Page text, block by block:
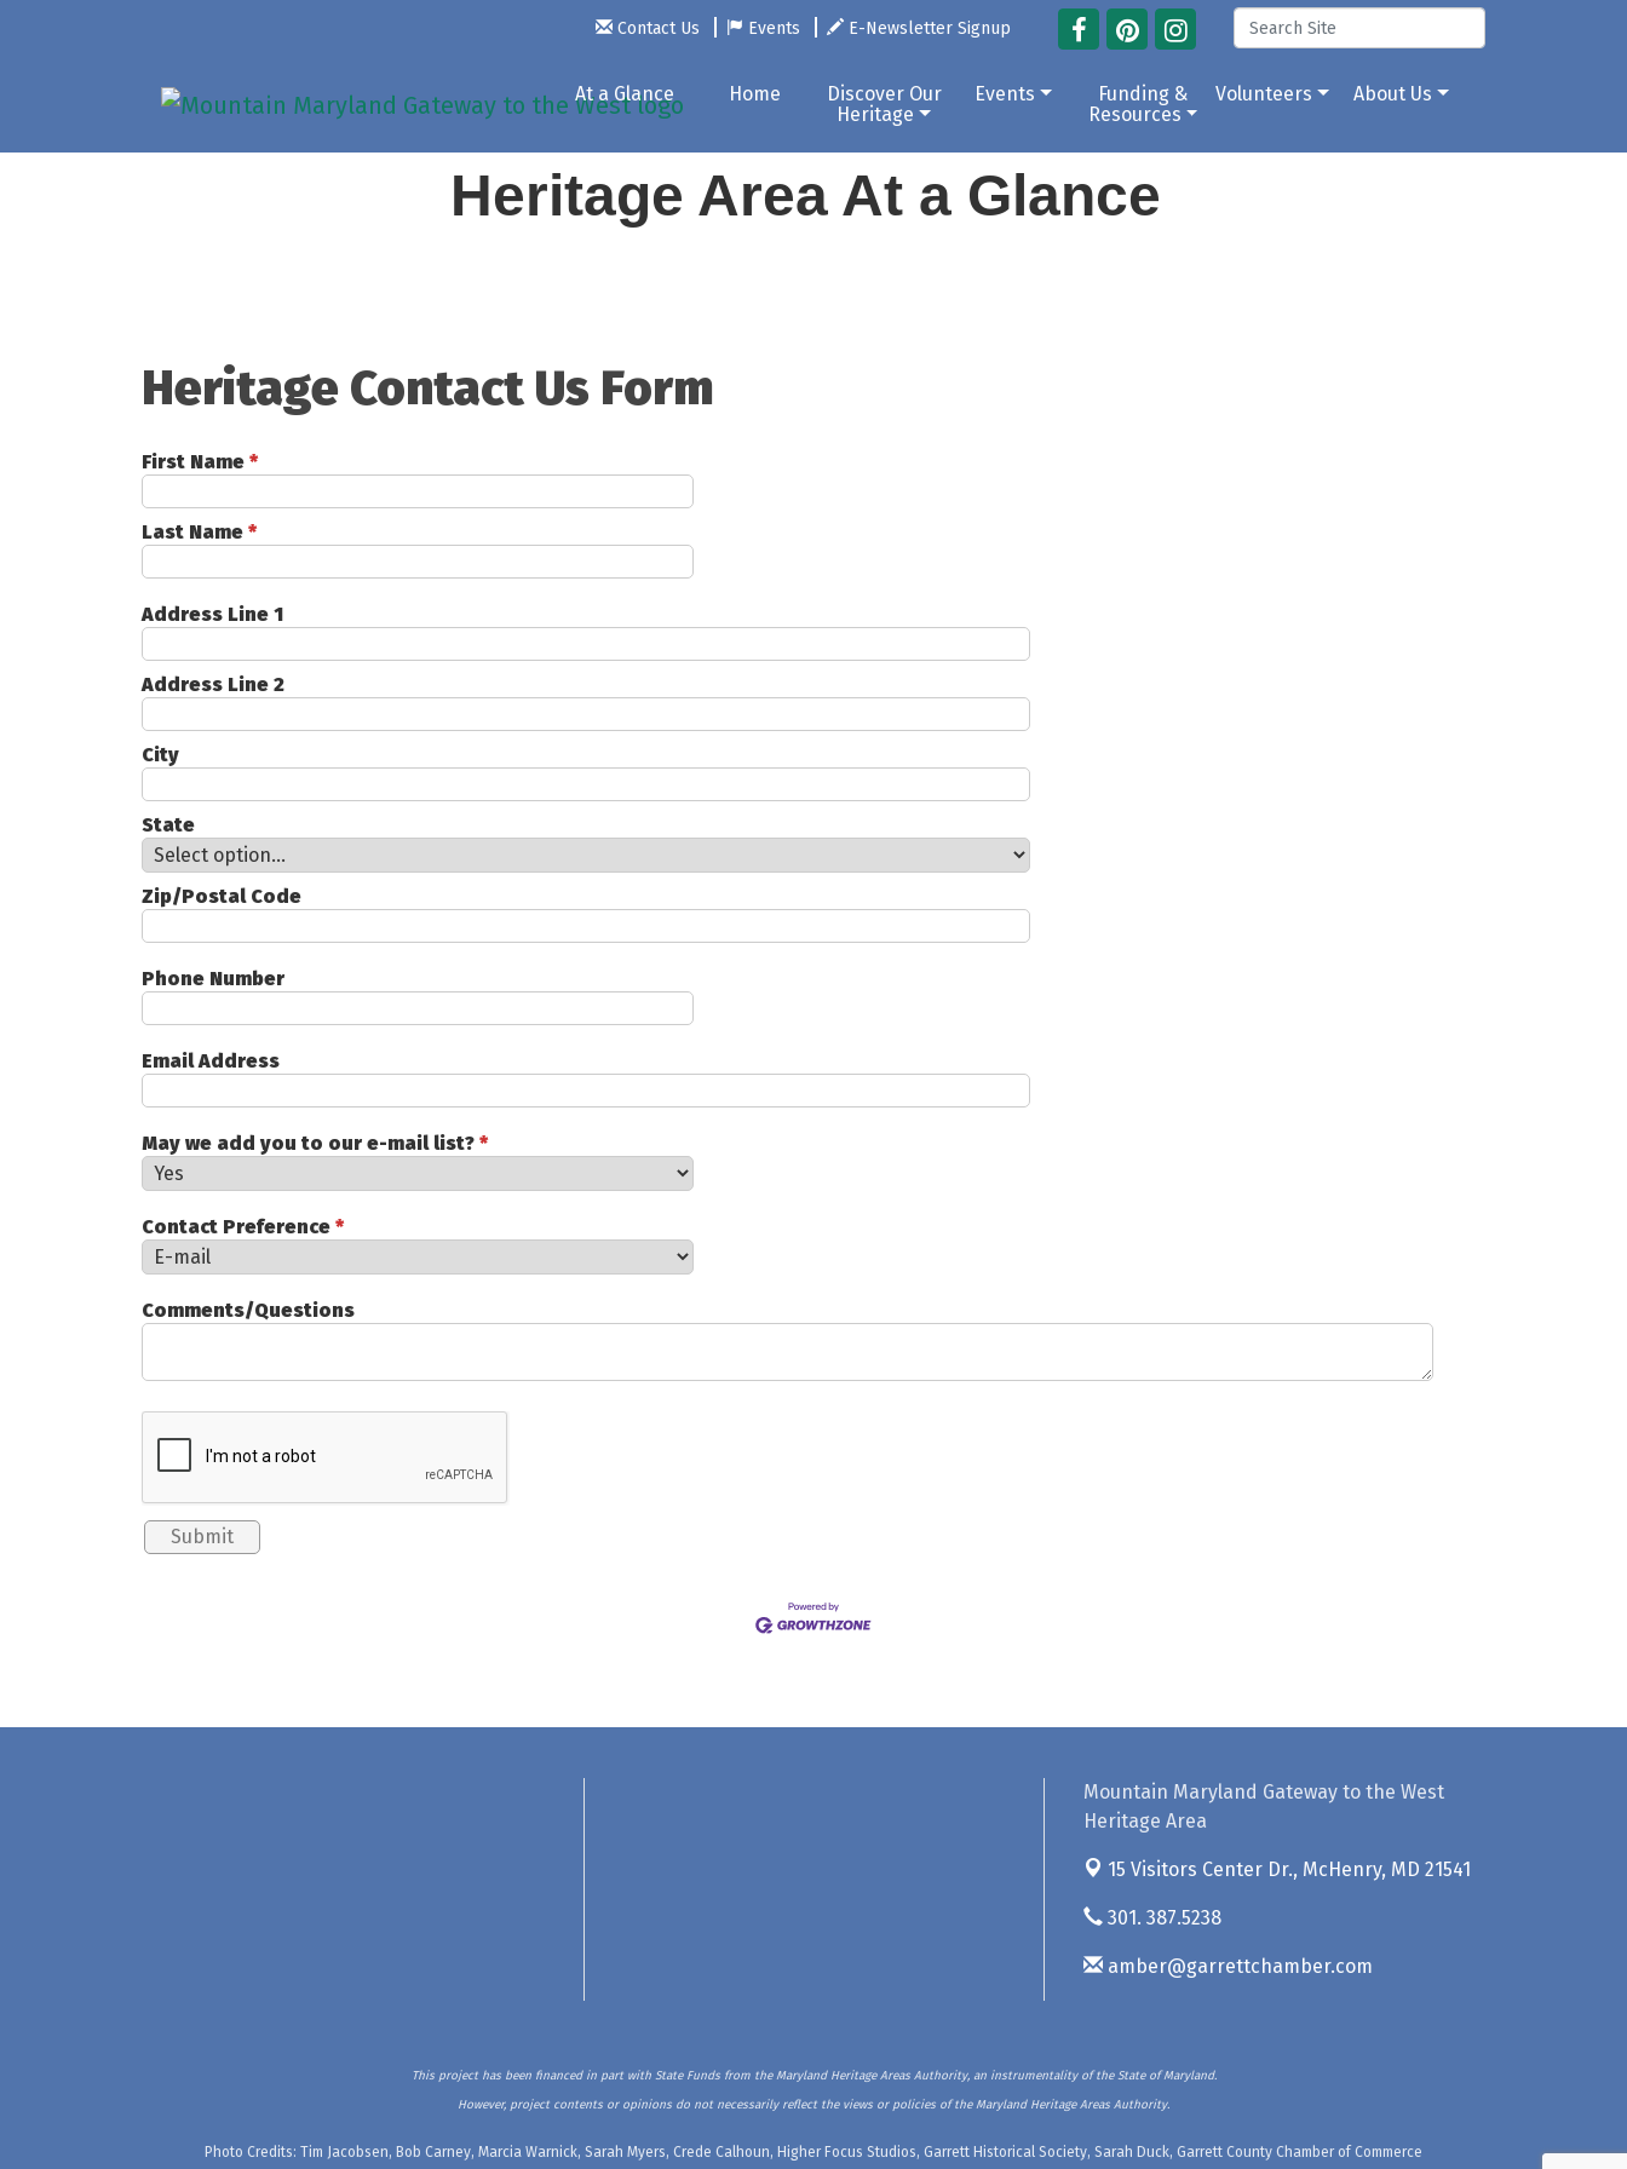
Contact Us Events E-Newsletter Signup
At a Glance Home
Discover Our
Heritage
Events
Funding &
Resources
Volunteers About Us
Heritage Area At a Glance
Heritage Contact Us Form
First Name *
Last Name *
Address Line 1
Address Line 2
City
State
Zip/Postal Code
Phone Number
Email Address
May we add you to our e-mail list? *
Contact Preference *
Comments/Questions
Mountain Maryland Gateway to the West
Heritage Area
15 Visitors Center Dr., McHenry, MD 21541
301. 387.5238
amber@garrettchamber.com
This project has been financed in part with State Funds from the Maryland Heritage Areas Authority, an instrumentality of the State of Maryland.
However, project contents or opinions do not necessarily reflect the views or policies of the Maryland Heritage Areas Authority.
Photo Credits: Tim Jacobsen, Bob Carney, Marcia Warnick, Sarah Myers, Crede Calhoun, Higher Focus Studios, Garrett Historical Society, Sarah Duck, Garrett County Chamber of Commerce